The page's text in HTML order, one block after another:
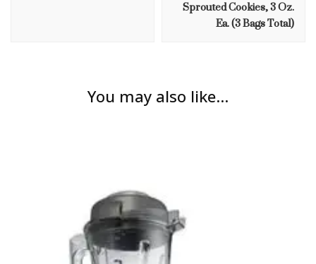
Sprouted Cookies, 3 Oz.
Ea. (3 Bags Total)
You may also like...